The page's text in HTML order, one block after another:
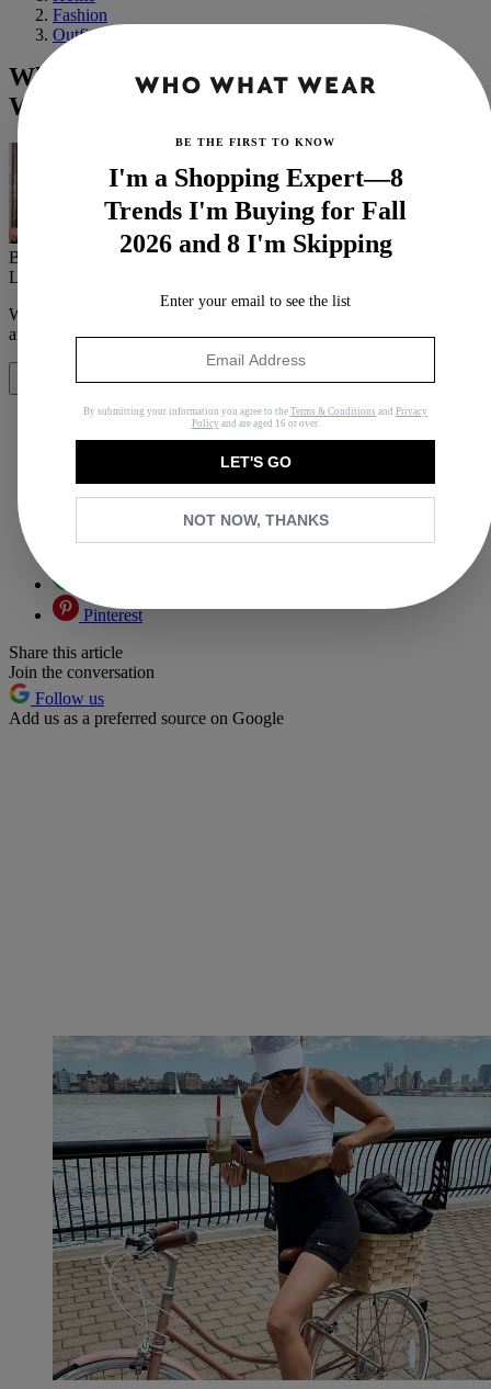
Fashion
Outfit Ideas
What Fashion Girls Are Wearing to
Work Out These Days (Spoiler: It's Chic)
By
Last updated
When you purchase through links on our site, we may earn an
affiliate commission.Here’s how it works.
Share
Pinterest
Share this article
Join the conversation
Follow us
Add us as a preferred source on Google
BE THE FIRST TO KNOW
I'm a Shopping Expert—8
Trends I'm Buying for Fall
2026 and 8 I'm Skipping
Enter your email to see the list
By submitting your information you agree to the Terms & Conditions and Privacy
Policy and are aged 16 or over.
LET'S GO
NOT NOW, THANKS